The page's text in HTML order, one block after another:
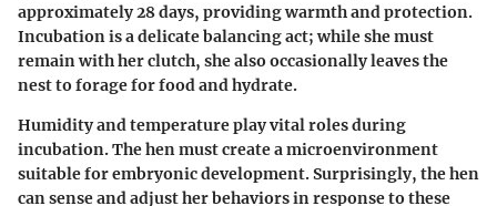
approximately 28 days, providing warmth and protection.
Incubation is a delicate balancing act; while she must
remain with her clutch, she also occasionally leaves the
nest to forage for food and hydrate.
Humidity and temperature play vital roles during
incubation. The hen must create a microenvironment
suitable for embryonic development. Surprisingly, the hen
can sense and adjust her behaviors in response to these